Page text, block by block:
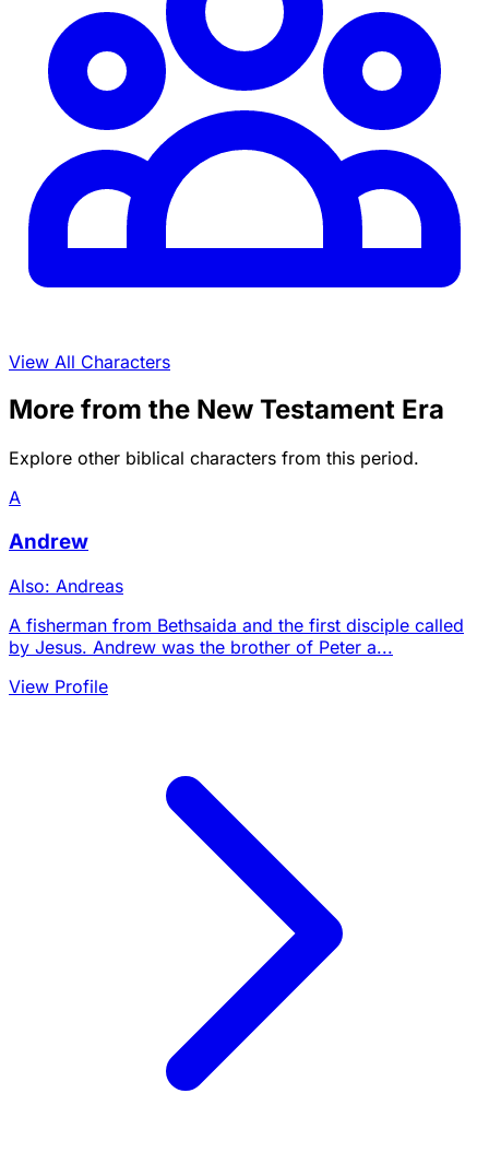
View All Characters
More from the New Testament Era
Explore other biblical characters from this period.
A
Andrew
Also: Andreas
A fisherman from Bethsaida and the first disciple called
by Jesus. Andrew was the brother of Peter a...
View Profile